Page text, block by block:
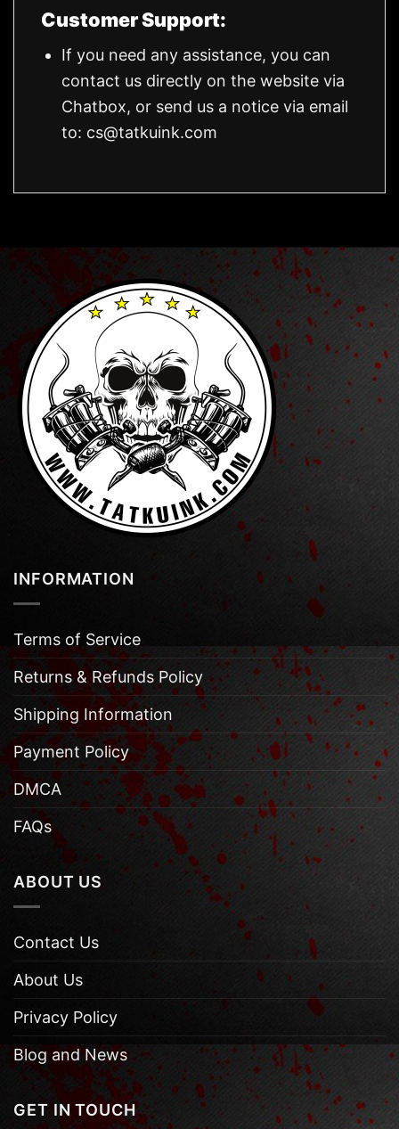
Customer Support:
If you need any assistance, you can
contact us directly on the website via
Chatbox, or send us a notice via email
to: cs@tatkuink.com
INFORMATION
Terms of Service
Returns & Refunds Policy
Shipping Information
Payment Policy
DMCA
FAQs
ABOUT US
Contact Us
About Us
Privacy Policy
Blog and News
GET IN TOUCH